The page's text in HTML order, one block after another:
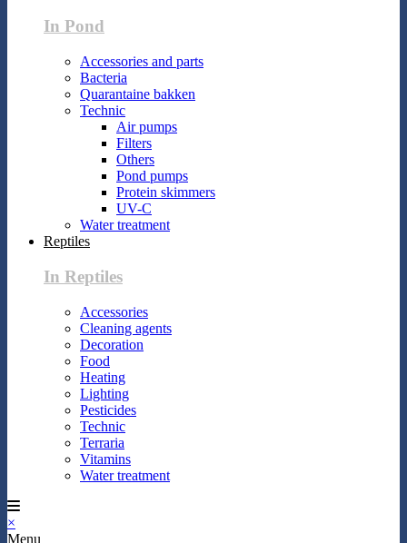
In Pond
Accessories and parts
Bacteria
Quarantaine bakken
Technic
Air pumps
Filters
Others
Pond pumps
Protein skimmers
UV-C
Water treatment
Reptiles
In Reptiles
Accessories
Cleaning agents
Decoration
Food
Heating
Lighting
Pesticides
Technic
Terraria
Vitamins
Water treatment
×
Menu